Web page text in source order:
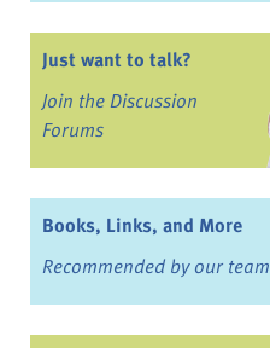
Just want to talk?
Join the Discussion
Forums
Books, Links, and More
Recommended by our team